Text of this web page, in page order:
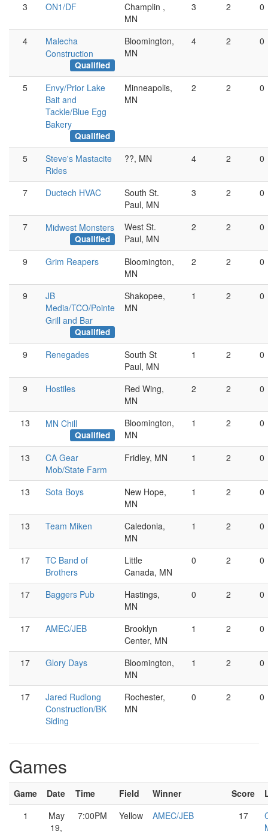
3 ON1/DF
Champlin ,
MN
3 2 0
4
Malecha
Construction
Qualified
Bloomington,
MN
4 2 0
5
Envy/Prior Lake
Bait and
Tackle/Blue Egg
Bakery
Qualified
Minneapolis,
MN
2 2 0
5
Steve's Mastacite
Rides
??, MN 4 2 0
7 Ductech HVAC
South St.
Paul, MN
3 2 0
7 Midwest Monsters
Qualified
West St.
Paul, MN
2 2 0
9 Grim Reapers
Bloomington,
MN
2 2 0
9
JB
Media/TCO/Pointe
Grill and Bar
Qualified
Shakopee,
MN
1 2 0
9 Renegades
South St
Paul, MN
1 2 0
9 Hostiles
Red Wing,
MN
2 2 0
13 MN Chill
Qualified
Bloomington,
MN
1 2 0
13
CA Gear
Mob/State Farm
Fridley, MN 1 2 0
13 Sota Boys
New Hope,
MN
1 2 0
13 Team Miken
Caledonia,
MN
1 2 0
17
TC Band of
Brothers
Little
Canada, MN
0 2 0
17 Baggers Pub
Hastings,
MN
0 2 0
17 AMEC/JEB
Brooklyn
Center, MN
1 2 0
17 Glory Days
Bloomington,
MN
1 2 0
17
Jared Rudlong
Construction/BK
Siding
Rochester,
MN
0 2 0
Games
Game Date Time Field Winner Score
1
May
19,
7:00PM Yellow AMEC/JEB 17